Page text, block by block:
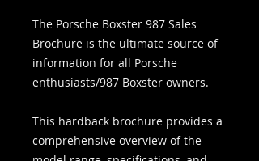
The Porsche Boxster 987 Sales
Brochure is the ultimate source of
information for all Porsche
enthusiasts/987 Boxster owners.
This hardback brochure provides a
comprehensive overview of the